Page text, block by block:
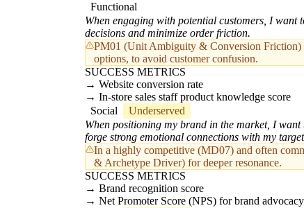
Functional
When engaging with potential customers, I
decisions and minimize order friction.
PM01 (Unit Ambiguity & Conversion Friction)
options, to avoid customer confusion.
SUCCESS METRICS
Website conversion rate
In-store sales staff product knowledge score
Social
Underserved
When positioning my brand in the market, I
forge strong emotional connections with my
In a highly competitive (MD07) and often
& Archetype Driver) for deeper resonance.
SUCCESS METRICS
Brand recognition score
Net Promoter Score (NPS) for brand advocacy